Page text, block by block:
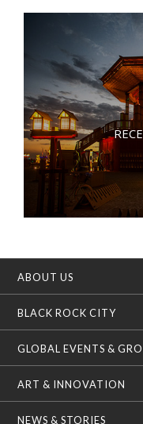
ABOUT US
BLACK ROCK CITY
GLOBAL EVENTS &
ART & INNOVATION
NEWS & STORIES